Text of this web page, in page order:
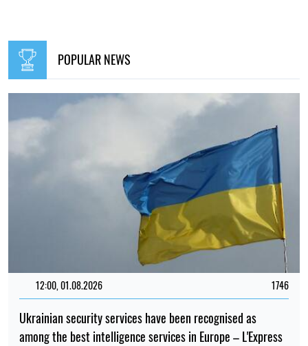
POPULAR NEWS
12:00, 01.08.2026 1746
Ukrainian security services have been recognised as
among the best intelligence services in Europe – L'Express